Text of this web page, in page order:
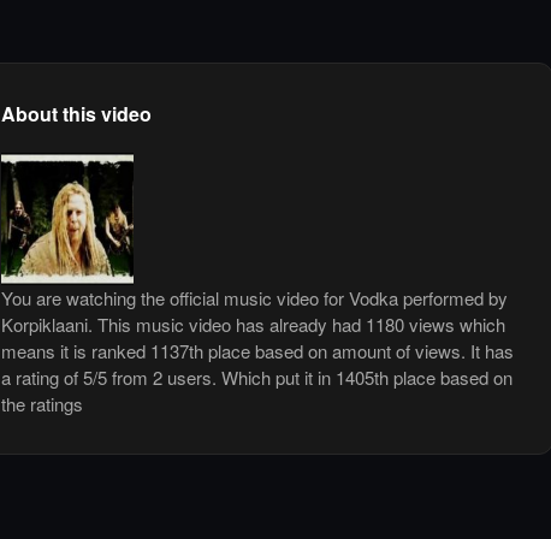
About this video
You are watching the official music video for Vodka performed by
Korpiklaani. This music video has already had 1180 views which
means it is ranked 1137th place based on amount of views. It has
a rating of 5/5 from 2 users. Which put it in 1405th place based on
the ratings